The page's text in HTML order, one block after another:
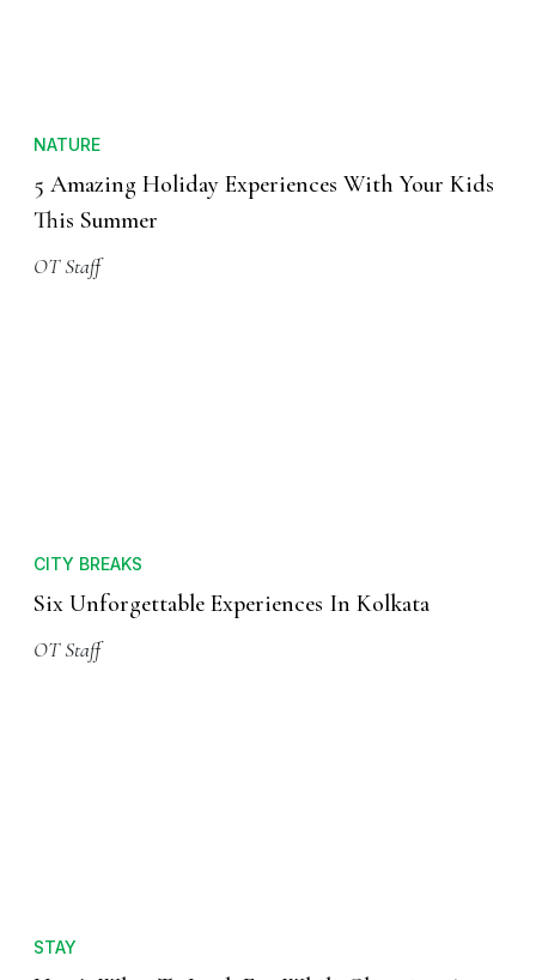
NATURE
5 Amazing Holiday Experiences With Your Kids
This Summer
OT Staff
CITY BREAKS
Six Unforgettable Experiences In Kolkata
OT Staff
STAY